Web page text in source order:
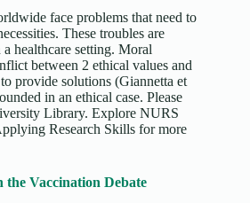
face problems that need to
These troubles are
healthcare setting. Moral
between 2 ethical values and
provide solutions (Giannetta et
in an ethical case. Please
Library. Explore NURS
Research Skills for more
Vaccination Debate